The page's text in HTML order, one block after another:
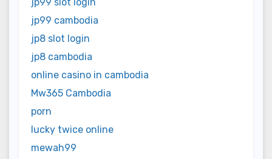
jp99 cambodia
jp8 slot login
jp8 cambodia
online casino in cambodia
Mw365 Cambodia
porn
lucky twice online
mewah99